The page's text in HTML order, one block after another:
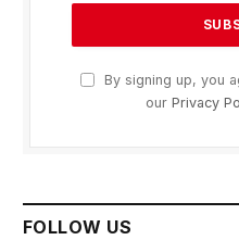
By signing up, you
our Privacy
FOLLOW US